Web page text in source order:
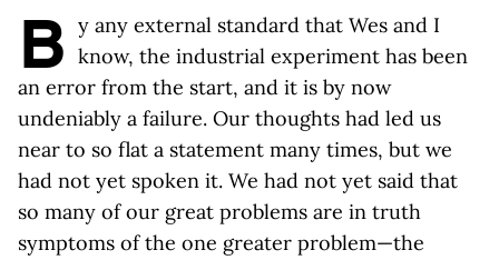
B y any external standard that Wes and I
know, the industrial experiment has been
an error from the start, and it is by now
undeniably a failure. Our thoughts had led us
near to so flat a statement many times, but we
had not yet spoken it. We had not yet said that
so many of our great problems are in truth
symptoms of the one greater problem—the